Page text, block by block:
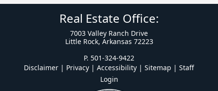
Real Estate Office:
7003 Valley Ranch Drive
Little Rock, Arkansas 72223
P. 501-324-9422
Disclaimer | Privacy | Accessibility | Sitemap | Staff
Login